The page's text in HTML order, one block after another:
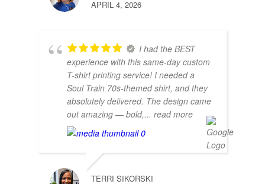
APRIL 4, 2026
I had the BEST
experience with this same-day custom
T-shirt printing service! I needed a
Soul Train 70s-themed shirt, and they
absolutely delivered. The design came
out amazing — bold,... read more
TERRI SIKORSKI